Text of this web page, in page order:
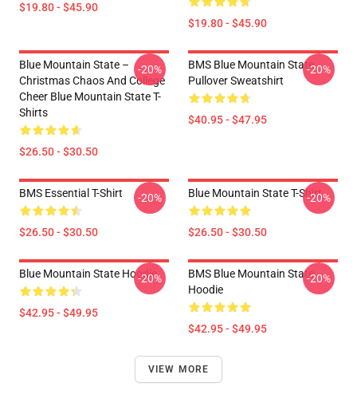
$19.80 - $45.90
$19.80 - $45.90
Blue Mountain State –
Christmas Chaos And College
Cheer Blue Mountain State T-
Shirts
$26.50 - $30.50
-20%
BMS Blue Mountain State
Pullover Sweatshirt
$40.95 - $47.95
-20%
BMS Essential T-Shirt
$26.50 - $30.50
-20% Blue Mountain State T-Shirt
$26.50 - $30.50
-20%
Blue Mountain State Hoodie
$42.95 - $49.95
-20%
BMS Blue Mountain State
Hoodie
$42.95 - $49.95
-20%
VIEW MORE